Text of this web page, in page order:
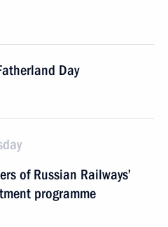
Day
of Russian Railways’
programme